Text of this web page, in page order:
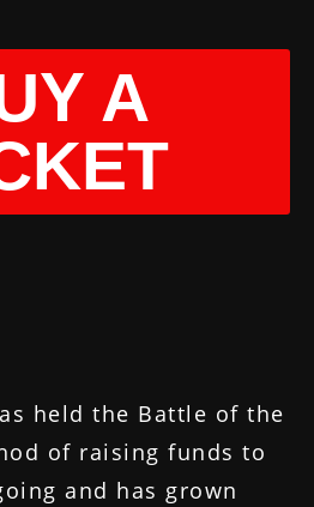
A
held the Battle of the
of raising funds to
and has grown